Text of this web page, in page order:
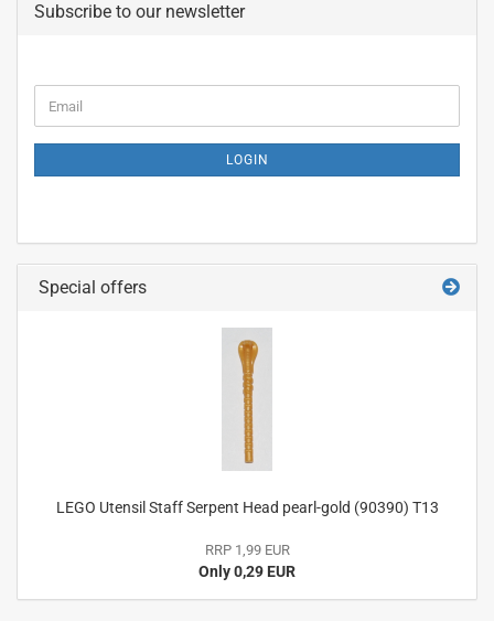
Subscribe to our newsletter
TO
PAGE
Email
LOGIN
Special offers
LEGO Utensil Staff Serpent Head pearl-gold (90390) T13
RRP 1,99 EUR
Only 0,29 EUR